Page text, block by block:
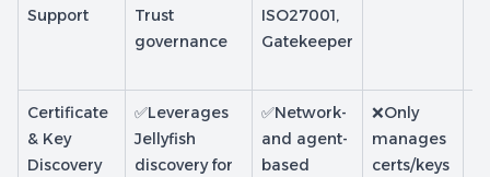
Support
Trust
governance
ISO27001,
Gatekeeper
Certificate
& Key
Discovery
✅Leverages
Jellyfish
discovery for
✅Network-
and agent-
based
❌Only
manages
certs/keys